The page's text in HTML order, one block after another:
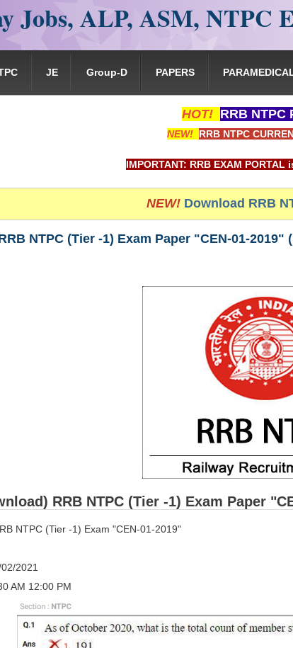
Jobs, ALP, ASM, NTPC
JE Group-D PAPERS
HOT! RRB NTPC
NEW! RRB NTPC
IMPORTANT: RRB EXAM PORTAL is NOT
NEW! Download RRB
NTPC (Tier -1) Exam Paper "CEN-01-2019"
RRB NTPC (Tier -1) Exam Paper
NTPC (Tier -1) Exam "CEN-01-2019"
2021
AM 12:00 PM